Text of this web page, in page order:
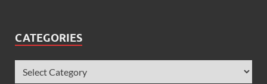
CATEGORIES